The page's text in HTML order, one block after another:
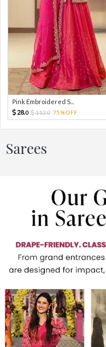
Pink Embroidered S...
28.0 112.0 75%OFF
Sarees